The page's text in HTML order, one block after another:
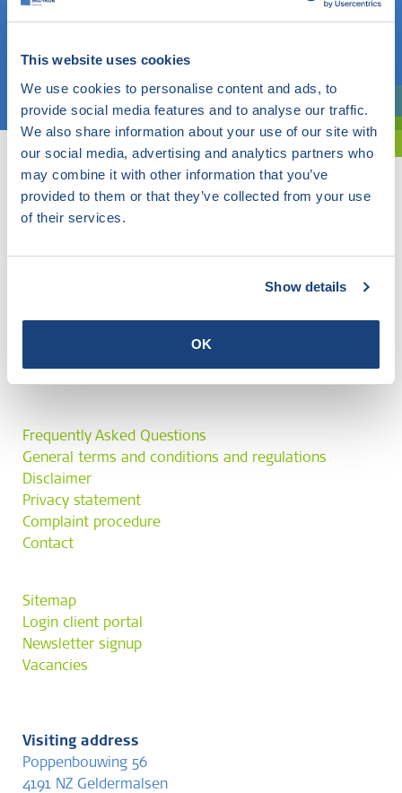
This website uses cookies
We use cookies to personalise content and ads, to
provide social media features and to analyse our traffic.
We also share information about your use of our site with
our social media, advertising and analytics partners who
may combine it with other information that you’ve
provided to them or that they’ve collected from your use
of their services.
Show details
OK
OR
Choose a topic
Are you exploring? Then use our filter.
Frequently Asked Questions
General terms and conditions and regulations
Disclaimer
Privacy statement
Complaint procedure
Contact
Sitemap
Login client portal
Newsletter signup
Vacancies
Visiting address
Poppenbouwing 56
4191 NZ Geldermalsen